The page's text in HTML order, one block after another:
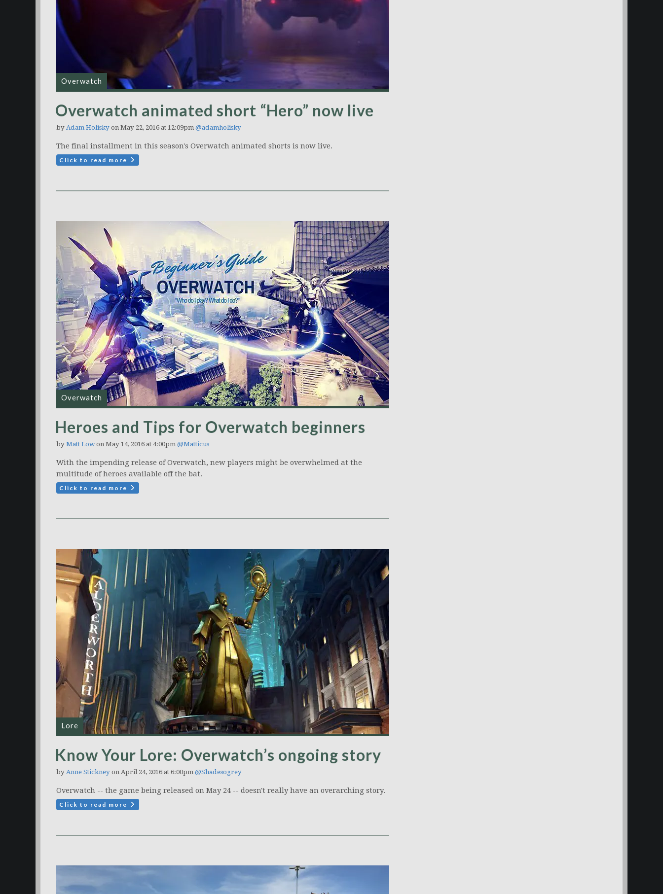
Overwatch
Overwatch animated short “Hero” now live
by Adam Holisky on May 22, 2016 at 12:09pm @adamholisky
The final installment in this season's Overwatch animated shorts is now live.
Click to read more
Overwatch
Heroes and Tips for Overwatch beginners
by Matt Lowon May 14, 2016 at 4:00pm @Matticus
With the impending release of Overwatch, new players might be overwhelmed at the
multitude of heroes available off the bat.
Click to read more
Lore
Know Your Lore: Overwatch’s ongoing story
by Anne Stickney on April 24, 2016 at 6:00pm @Shadesogrey
Overwatch -- the game being released on May 24 -- doesn't really have an overarching story.
Click to read more